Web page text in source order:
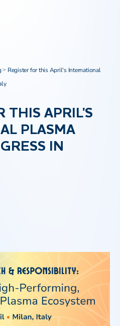
> Register for this April's International
THIS APRIL'S
PLASMA
IN